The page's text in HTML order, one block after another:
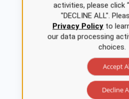
This course provides an
pathophysiology and
acute myocardial infarction
3.5 ANCC Contact Hours
Single Course Cost:
activities, please click
"DECLINE ALL".
Privacy Policyto
our data processing
choices.
Accept
Decline